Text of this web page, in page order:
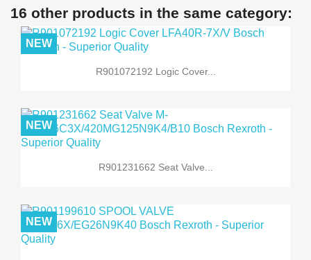
16 other products in the same category:
R901072192 Logic Cover...
NEW
R901231662 Seat Valve...
NEW
NEW